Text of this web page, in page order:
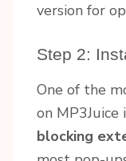
version for
Step 2:
One of the
on
blocking